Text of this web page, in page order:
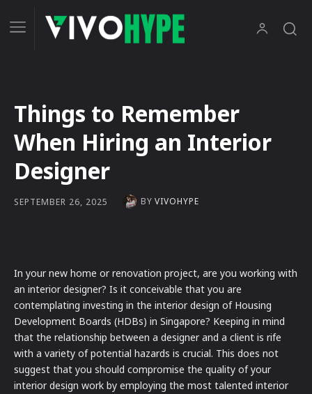
Things to Remember
When Hiring an Interior
Designer
SEPTEMBER 26, 2025 BY VIVOHYPE
In your new home or renovation project, are you working with
an interior designer? Is it conceivable that you are
contemplating investing in the interior design of Housing
Development Boards (HDBs) in Singapore? Keeping in mind
that the relationship between a designer and a client is rife
with a variety of potential hazards is crucial. This does not
suggest that you should compromise the quality of your
interior design work by employing the most talented interior